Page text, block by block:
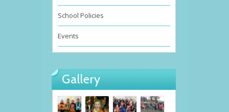
School Policies
Events
Gallery